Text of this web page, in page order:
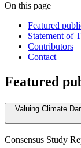
On this page
Featured
Statement of
Contributors
Contact
Featured
Valuing Climate
Consensus Study